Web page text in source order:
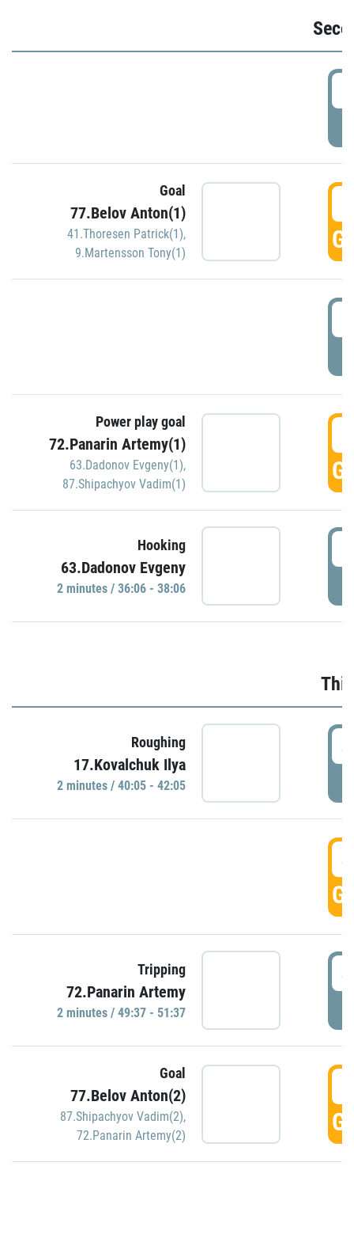
Goal
77.Belov Anton(1)
41.Thoresen Patrick(1),
9.Martensson Tony(1)
Power play goal
72.Panarin Artemy(1)
63.Dadonov Evgeny(1),
87.Shipachyov Vadim(1)
Hooking
63.Dadonov Evgeny
2 minutes / 36:06 - 38:06
Roughing
17.Kovalchuk Ilya
2 minutes / 40:05 - 42:05
Tripping
72.Panarin Artemy
2 minutes / 49:37 - 51:37
Goal
77.Belov Anton(2)
87.Shipachyov Vadim(2),
72.Panarin Artemy(2)